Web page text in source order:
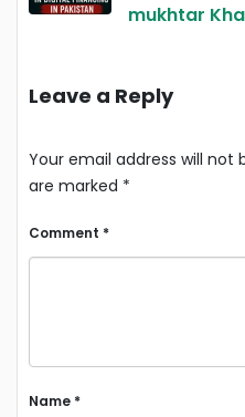
mukhtar
Leave a Reply
Your email address will not
are marked *
Comment *
Name *